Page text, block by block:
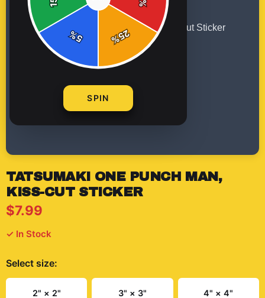
TATSUMAKI ONE PUNCH MAN,
KISS-CUT STICKER
$7.99
✓ In Stock
Select size:
2" × 2" 3" × 3" 4" × 4"
%
25
%
5
%
15
SPIN